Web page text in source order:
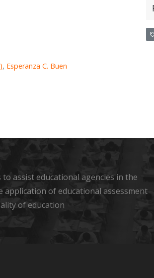
, Esperanza C. Buen
assist educational agencies in the
of educational assessment
of education